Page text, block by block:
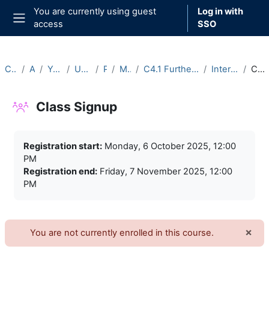
Skip to main content
Side panel
You are currently using guest
access
Log in with
SSO
Courses Archive Year 2025-26 Undergraduate Part C Michaelmas C4.1 Further Functional Analysis (2025-26) Intercollegiate Classes Class Signup
Class Signup
Registration start: Monday, 6 October 2025, 12:00
PM
Registration end: Friday, 7 November 2025, 12:00
PM
You are not currently enrolled in this course. ×